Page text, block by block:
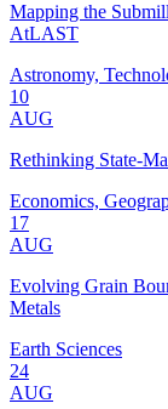
Mapping the
AtLAST
Astronomy,
10
AUG
Rethinking State-
Economics,
17
AUG
Evolving Grain
Metals
Earth Sciences
24
AUG